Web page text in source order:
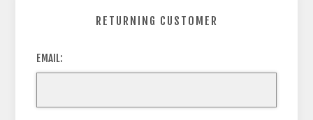
RETURNING CUSTOMER
EMAIL: